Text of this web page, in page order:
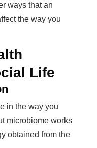
ways that an
the way you
Life
in the way you
microbiome works
obtained from the